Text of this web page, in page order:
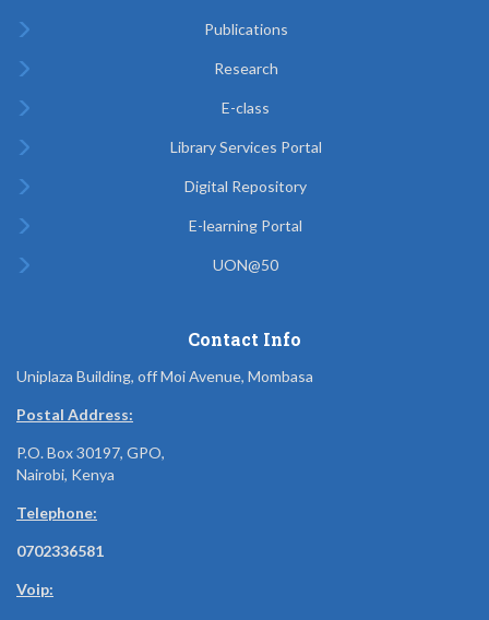
Publications
Research
E-class
Library Services Portal
Digital Repository
E-learning Portal
UON@50
Contact Info
Uniplaza Building, off Moi Avenue, Mombasa
Postal Address:
P.O. Box 30197, GPO,
Nairobi, Kenya
Telephone:
0702336581
Voip: